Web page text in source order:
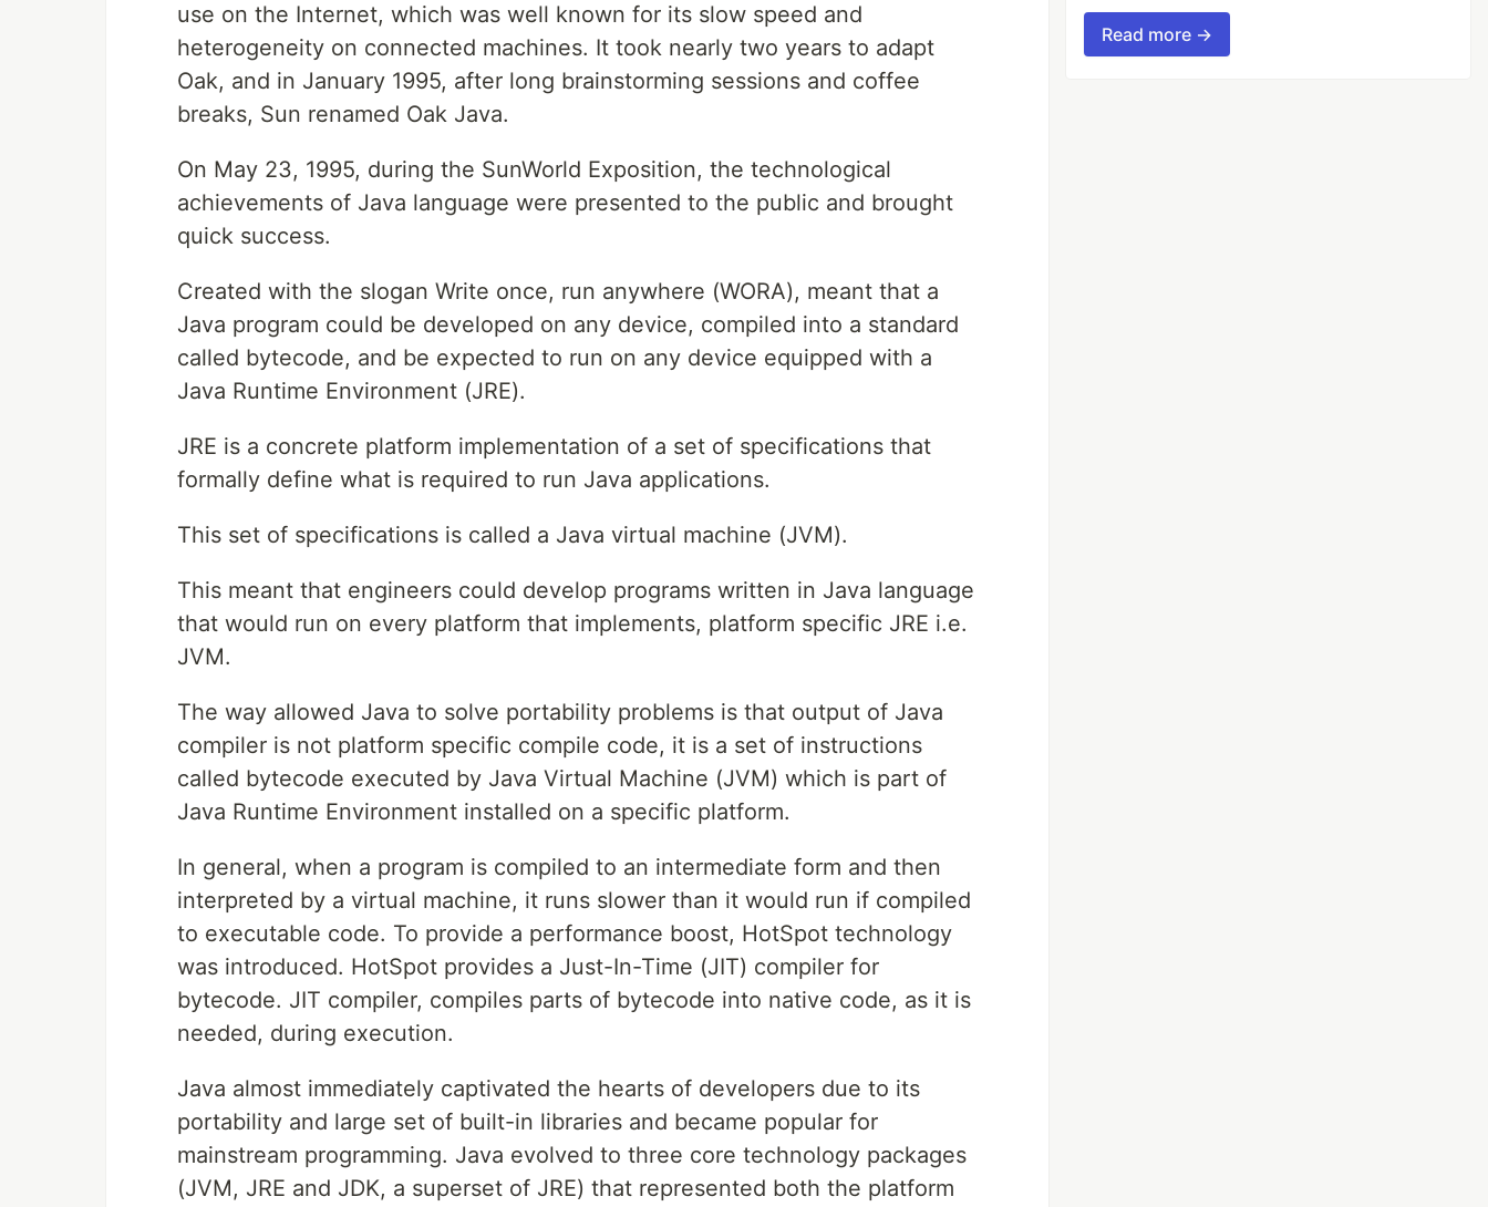
use on the Internet, which was well known for its slow speed and
heterogeneity on connected machines. It took nearly two years to adapt
Oak, and in January 1995, after long brainstorming sessions and coffee
breaks, Sun renamed Oak Java.
On May 23, 1995, during the SunWorld Exposition, the technological
achievements of Java language were presented to the public and brought
quick success.
Created with the slogan Write once, run anywhere (WORA), meant that a
Java program could be developed on any device, compiled into a standard
called bytecode, and be expected to run on any device equipped with a
Java Runtime Environment (JRE).
JRE is a concrete platform implementation of a set of specifications that
formally define what is required to run Java applications.
This set of specifications is called a Java virtual machine (JVM).
This meant that engineers could develop programs written in Java language
that would run on every platform that implements, platform specific JRE i.e.
JVM.
The way allowed Java to solve portability problems is that output of Java
compiler is not platform specific compile code, it is a set of instructions
called bytecode executed by Java Virtual Machine (JVM) which is part of
Java Runtime Environment installed on a specific platform.
In general, when a program is compiled to an intermediate form and then
interpreted by a virtual machine, it runs slower than it would run if compiled
to executable code. To provide a performance boost, HotSpot technology
was introduced. HotSpot provides a Just-In-Time (JIT) compiler for
bytecode. JIT compiler, compiles parts of bytecode into native code, as it is
needed, during execution.
Java almost immediately captivated the hearts of developers due to its
portability and large set of built-in libraries and became popular for
mainstream programming. Java evolved to three core technology packages
(JVM, JRE and JDK, a superset of JRE) that represented both the platform
Read more →